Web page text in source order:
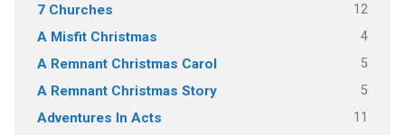
7 Churches 12
A Misfit Christmas 4
A Remnant Christmas Carol 5
A Remnant Christmas Story 5
Adventures In Acts 11